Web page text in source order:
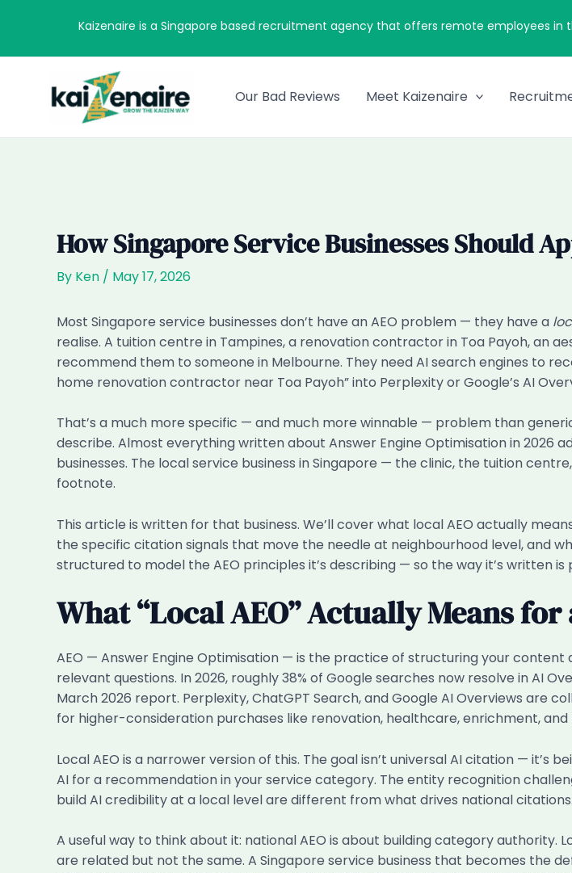
Kaizenaire is a Singapore based recruitment agency that offers remote employees in
Our Bad Reviews Meet Kaizenaire
How Singapore Service Businesses Should
By Ken / May 17, 2026
Most Singapore service businesses don’t have an AEO problem — they have a
realise. A tuition centre in Tampines, a renovation contractor in Toa Payoh, an
recommend them to someone in Melbourne. They need AI search engines to
home renovation contractor near Toa Payoh” into Perplexity or Google’s AI
That’s a much more specific — and much more winnable — problem than
describe. Almost everything written about Answer Engine Optimisation in
businesses. The local service business in Singapore — the clinic, the tuition
footnote.
This article is written for that business. We’ll cover what local AEO actually
the specific citation signals that move the needle at neighbourhood level, and
structured to model the AEO principles it’s describing — so the way it’s written is
What “Local AEO” Actually Means
AEO — Answer Engine Optimisation — is the practice of structuring your
relevant questions. In 2026, roughly 38% of Google searches now resolve in AI
March 2026 report. Perplexity, ChatGPT Search, and Google AI Overviews are
for higher-consideration purchases like renovation, healthcare, enrichment, and
Local AEO is a narrower version of this. The goal isn’t universal AI citation — it’s
AI for a recommendation in your service category. The entity recognition
build AI credibility at a local level are different from what drives national citations.
A useful way to think about it: national AEO is about building category authority.
are related but not the same. A Singapore service business that becomes the